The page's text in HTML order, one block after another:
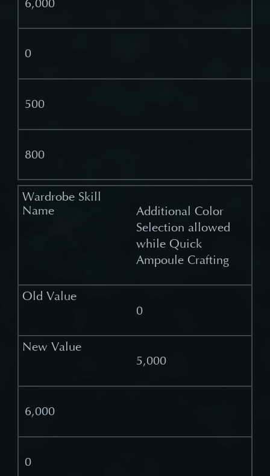
6,000
0
500
800
Additional Color
Selection allowed
while Quick
Ampoule Crafting
0
5,000
6,000
0